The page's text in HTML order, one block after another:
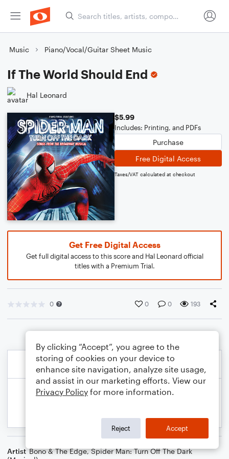
Music Piano/Vocal/Guitar Sheet Music
If The World Should End
Hal Leonard
$5.99
Includes: Printing, and PDFs
Purchase
Free Digital Access
Taxes/VAT calculated at checkout
Get Free Digital Access
Get full digital access to this score and Hal Leonard official
titles with a Premium Trial.
0 0 0 193
Artist Bono & The Edge,Spider Man: Turn Off The Dark
By clicking “Accept”, you agree to the
storing of cookies on your device to
enhance site navigation, analyze site usage,
and assist in our marketing efforts. View our
Privacy Policy for more information.
Reject Accept